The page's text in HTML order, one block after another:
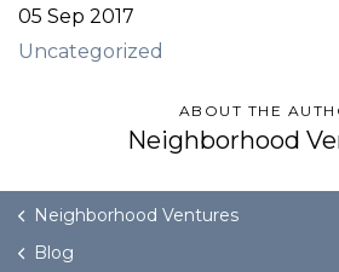
GET
LOGIN
05 Sep 2017
Uncategorized
ABOUT THE
Neighborhood
Neighborhood Ventures
Blog